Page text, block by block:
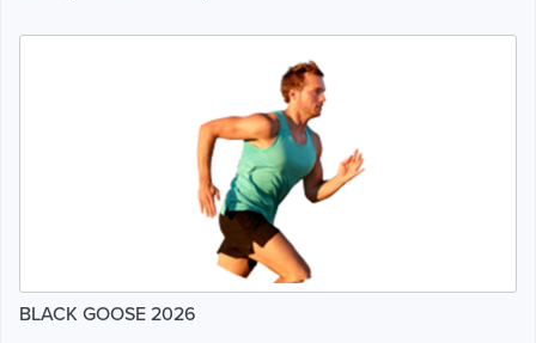
BLACK GOOSE 2026